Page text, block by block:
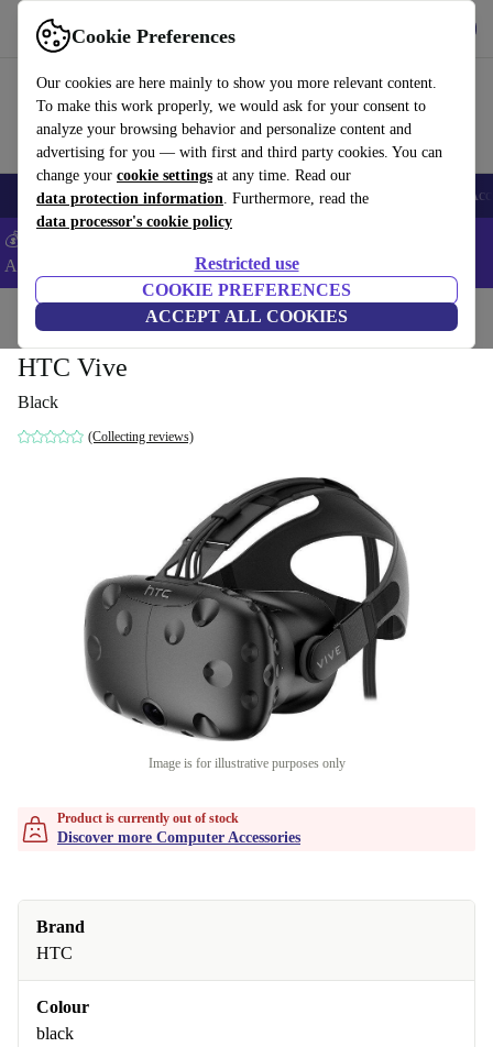
Cookie Preferences
Our cookies are here mainly to show you more relevant content.
To make this work properly, we would ask for your consent to
analyze your browsing behavior and personalize content and
advertising for you — with first and third party cookies. You can
change your cookie settings at any time. Read our
data protection information. Furthermore, read the
data processor's cookie policy
Restricted use
COOKIE PREFERENCES
ACCEPT ALL COOKIES
Use refurbed fast and easy
🎒 Back to school Smartphones Laptops Tablets Smartwatches
💰Extra -5% on Samsung and Google smartphones - Code:
ANDROID5 -
Home Accessories Computer Accessories
HTC Vive
Black
(Collecting reviews)
Image is for illustrative purposes only
Product is currently out of stock
Discover more Computer Accessories
Brand
HTC
Colour
black